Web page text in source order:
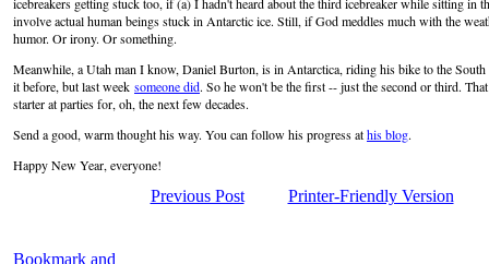
involve actual human beings stuck in Antarctic ice. Still, if God meddles much with the
humor. Or irony. Or something.
Meanwhile, a Utah man I know, Daniel Burton, is in Antarctica, riding his bike to the South
it before, but last week someone did. So he won't be the first -- just the second or third.
starter at parties for, oh, the next few decades.
Send a good, warm thought his way. You can follow his progress athis blog.
Happy New Year, everyone!
Previous Post Printer-Friendly Version